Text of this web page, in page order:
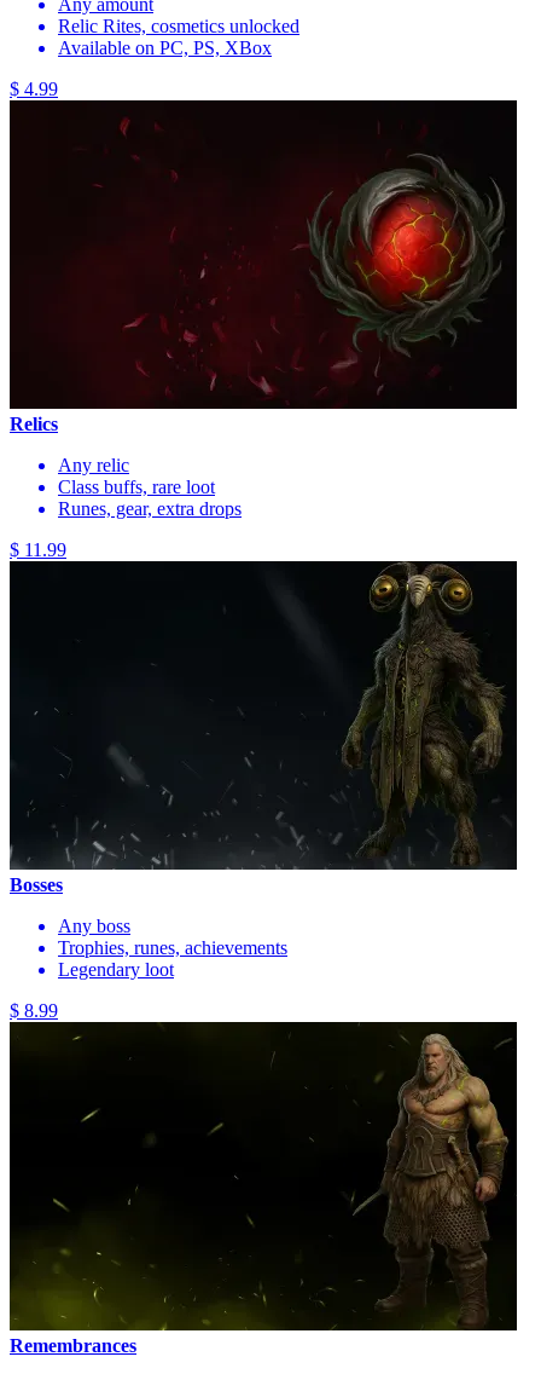
Any amount
Relic Rites, cosmetics unlocked
Available on PC, PS, XBox
$ 4.99
Relics
Any relic
Class buffs, rare loot
Runes, gear, extra drops
$ 11.99
Bosses
Any boss
Trophies, runes, achievements
Legendary loot
$ 8.99
Remembrances